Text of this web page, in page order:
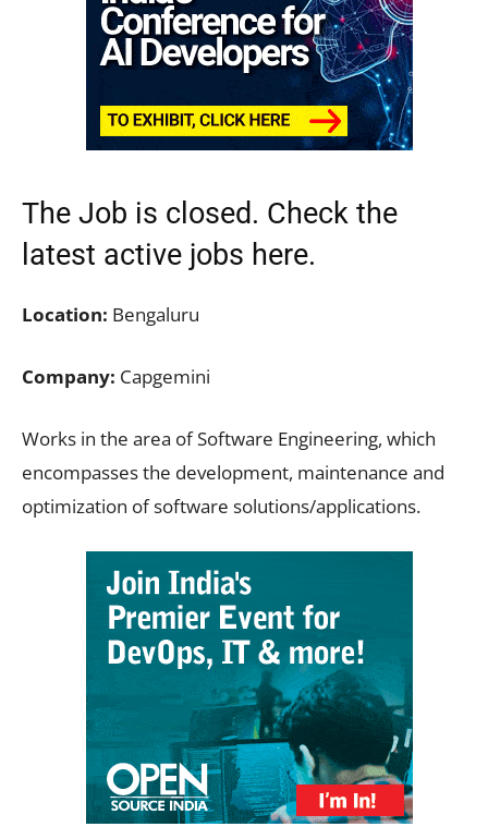
The Job is closed. Check the
latest active jobs here.
Location: Bengaluru
Company: Capgemini
Works in the area of Software Engineering, which
encompasses the development, maintenance and
optimization of software solutions/applications.